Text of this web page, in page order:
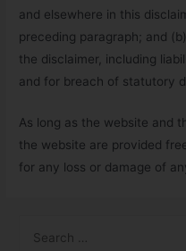
and elsewhere in this
preceding paragraph; and
the disclaimer, including
and for breach of statutory
As long as the website and
the website are provided
for any loss or damage of